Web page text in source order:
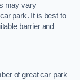
may vary
park. It is best to
barrier and
of great car park